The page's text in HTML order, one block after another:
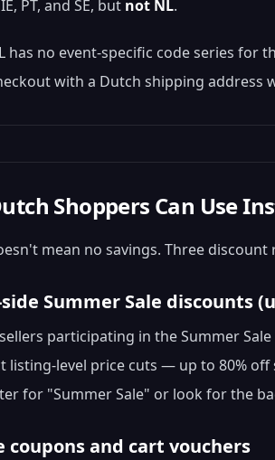
PT, and SE, but not NL.
has no event-specific code series for
with a Dutch shipping
Shoppers Can Use
mean no savings. Three
Summer Sale discounts
participating in the Summer
listing-level price cuts — up to 80%
for "Summer Sale" or look for the
coupons and cart vouchers